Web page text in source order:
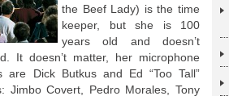
the Beef Lady) is the time
keeper, but she is 100
years old and doesn’t
It doesn’t matter, her microphone
are Dick Butkus and Ed “Too Tall”
Jimbo Covert, Pedro Morales, Tony